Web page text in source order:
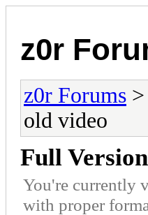
z0r
z0r Forums >
old video
Full
You're currently
with proper